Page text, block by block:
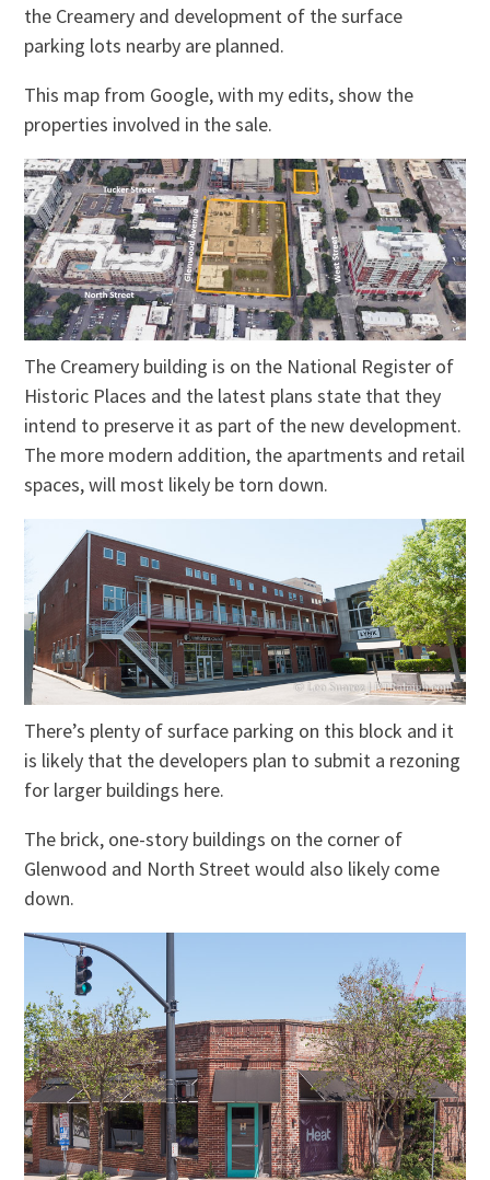
the Creamery and development of the surface
parking lots nearby are planned.
This map from Google, with my edits, show the
properties involved in the sale.
The Creamery building is on the National Register of
Historic Places and the latest plans state that they
intend to preserve it as part of the new development.
The more modern addition, the apartments and retail
spaces, will most likely be torn down.
There’s plenty of surface parking on this block and it
is likely that the developers plan to submit a rezoning
for larger buildings here.
The brick, one-story buildings on the corner of
Glenwood and North Street would also likely come
down.